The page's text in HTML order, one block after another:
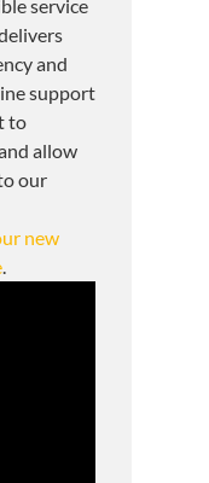
service
and
support
to
allow
our
new